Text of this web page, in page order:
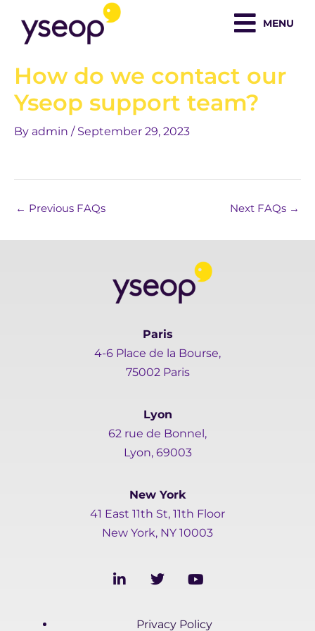
content
MENU
How do we contact our
Yseop support team?
By admin / September 29, 2023
← Previous FAQs Next FAQs →
Paris
4-6 Place de la Bourse,
75002 Paris
Lyon
62 rue de Bonnel,
Lyon, 69003
New York
41 East 11th St, 11th Floor
New York, NY 10003
L
i
T
w
Y
o
Privacy Policy